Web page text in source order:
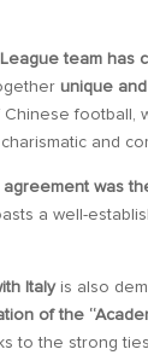
team has
unique
football,
and
was
a well-
Italyis also
of the
to the strong